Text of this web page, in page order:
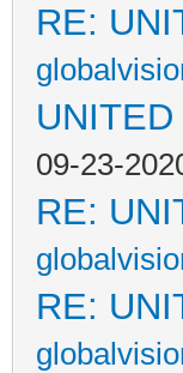
RE:
09-23-
RE:
RE: